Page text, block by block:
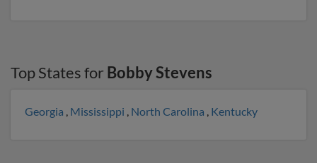
Top States for Bobby Stevens
Georgia , Mississippi , North Carolina , Kentucky